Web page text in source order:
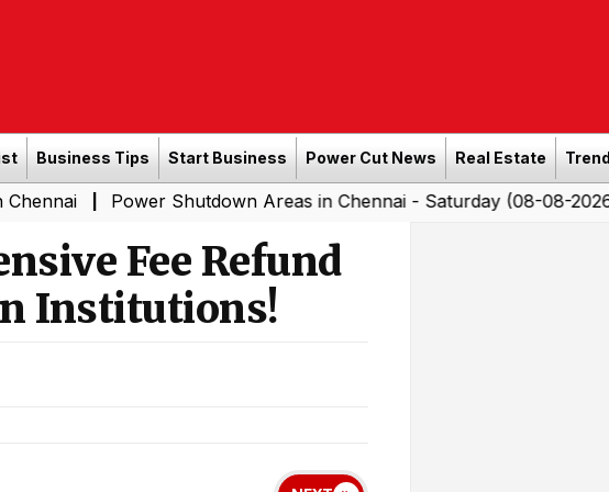
Business Tips Start Business Power Cut News Real Estate
Power Shutdown Areas in Chennai - Saturday (08-08-2026)|
Fee Refund
Institutions!